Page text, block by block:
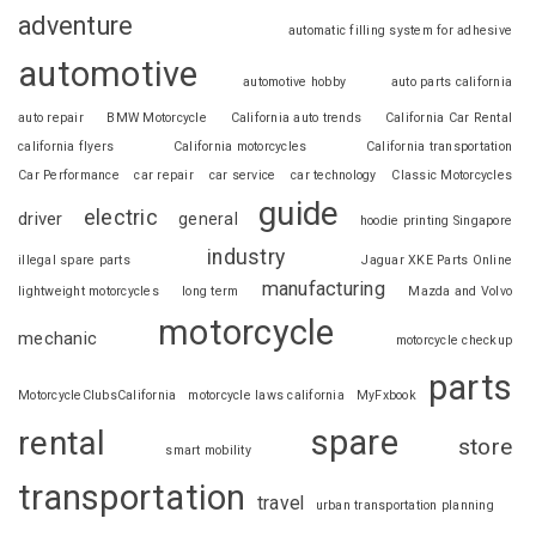
adventure automatic filling system for adhesive
automotive automotive hobby auto parts california
auto repair BMW Motorcycle California auto trends
California Car Rental
california flyers
California motorcycles
California transportation
Car Performance
car repair car service car technology Classic Motorcycles
driver electric general guide hoodie printing Singapore
illegal spare parts industry
Jaguar XKE Parts Online
lightweight motorcycles
long term manufacturing Mazda and Volvo
mechanic motorcycle motorcycle checkup
MotorcycleClubsCalifornia motorcycle laws california MyFxbook parts
rental smart mobility spare store
transportation travel urban transportation planning